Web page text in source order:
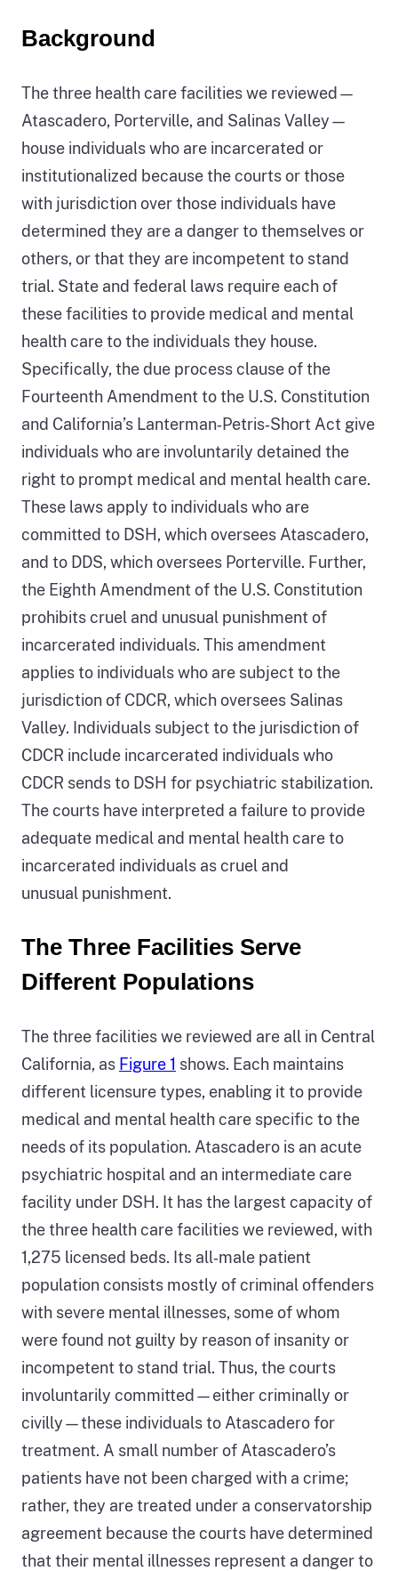
Background
The three health care facilities we reviewed—
Atascadero, Porterville, and Salinas Valley—
house individuals who are incarcerated or
institutionalized because the courts or those
with jurisdiction over those individuals have
determined they are a danger to themselves or
others, or that they are incompetent to stand
trial. State and federal laws require each of
these facilities to provide medical and mental
health care to the individuals they house.
Specifically, the due process clause of the
Fourteenth Amendment to the U.S. Constitution
and California’s Lanterman‑Petris‑Short Act give
individuals who are involuntarily detained the
right to prompt medical and mental health care.
These laws apply to individuals who are
committed to DSH, which oversees Atascadero,
and to DDS, which oversees Porterville. Further,
the Eighth Amendment of the U.S. Constitution
prohibits cruel and unusual punishment of
incarcerated individuals. This amendment
applies to individuals who are subject to the
jurisdiction of CDCR, which oversees Salinas
Valley. Individuals subject to the jurisdiction of
CDCR include incarcerated individuals who
CDCR sends to DSH for psychiatric stabilization.
The courts have interpreted a failure to provide
adequate medical and mental health care to
incarcerated individuals as cruel and
unusual punishment.
The Three Facilities Serve
Different Populations
The three facilities we reviewed are all in Central
California, as Figure 1 shows. Each maintains
different licensure types, enabling it to provide
medical and mental health care specific to the
needs of its population. Atascadero is an acute
psychiatric hospital and an intermediate care
facility under DSH. It has the largest capacity of
the three health care facilities we reviewed, with
1,275 licensed beds. Its all‑male patient
population consists mostly of criminal offenders
with severe mental illnesses, some of whom
were found not guilty by reason of insanity or
incompetent to stand trial. Thus, the courts
involuntarily committed—either criminally or
civilly—these individuals to Atascadero for
treatment. A small number of Atascadero’s
patients have not been charged with a crime;
rather, they are treated under a conservatorship
agreement because the courts have determined
that their mental illnesses represent a danger to